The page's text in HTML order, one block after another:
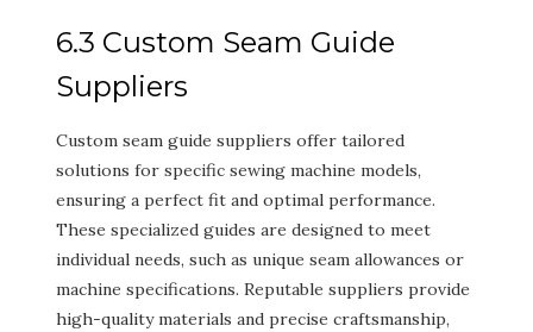
6.3 Custom Seam Guide
Suppliers
Custom seam guide suppliers offer tailored
solutions for specific sewing machine models,
ensuring a perfect fit and optimal performance.
These specialized guides are designed to meet
individual needs, such as unique seam allowances or
machine specifications. Reputable suppliers provide
high-quality materials and precise craftsmanship,